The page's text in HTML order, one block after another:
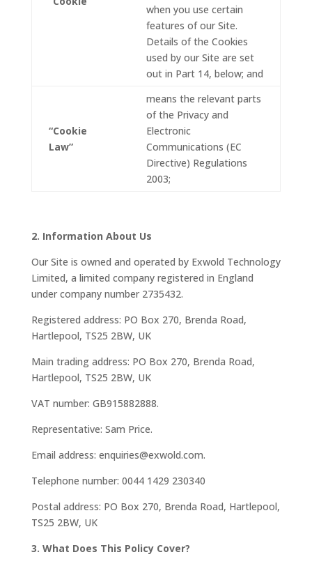
when you use certain
features of our Site.
Details of the Cookies
used by our Site are set
out in Part 14, below; and
“Cookie
Law”
means the relevant parts
of the Privacy and
Electronic
Communications (EC
Directive) Regulations
2003;
2. Information About Us
Our Site is owned and operated by Exwold Technology
Limited, a limited company registered in England
under company number 2735432.
Registered address: PO Box 270, Brenda Road,
Hartlepool, TS25 2BW, UK
Main trading address: PO Box 270, Brenda Road,
Hartlepool, TS25 2BW, UK
VAT number: GB915882888.
Representative: Sam Price.
Email address: enquiries@exwold.com.
Telephone number: 0044 1429 230340
Postal address: PO Box 270, Brenda Road, Hartlepool,
TS25 2BW, UK
3. What Does This Policy Cover?